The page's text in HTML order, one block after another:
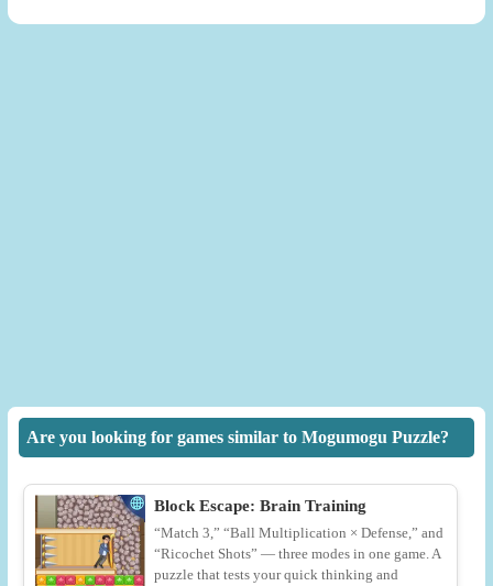
Are you looking for games similar to Mogumogu Puzzle?
Block Escape: Brain Training
“Match 3,” “Ball Multiplication × Defense,” and
“Ricochet Shots” — three modes in one game. A
puzzle that tests your quick thinking and